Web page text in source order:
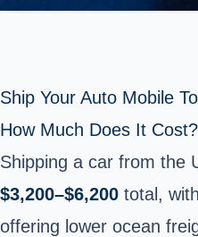
Ship Your Auto Mobile
How Much Does It Cost?
Shipping a car from the
$3,200–$6,200 total,
offering lower ocean